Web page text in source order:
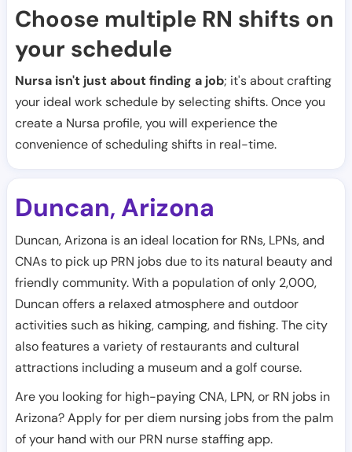
Choose multiple RN shifts on
your schedule
Nursa isn't just about finding a job; it's about crafting
your ideal work schedule by selecting shifts. Once you
create a Nursa profile, you will experience the
convenience of scheduling shifts in real-time.
Duncan, Arizona
Duncan, Arizona is an ideal location for RNs, LPNs, and
CNAs to pick up PRN jobs due to its natural beauty and
friendly community. With a population of only 2,000,
Duncan offers a relaxed atmosphere and outdoor
activities such as hiking, camping, and fishing. The city
also features a variety of restaurants and cultural
attractions including a museum and a golf course.
Are you looking for high-paying CNA, LPN, or RN jobs in
Arizona? Apply for per diem nursing jobs from the palm
of your hand with our PRN nurse staffing app.